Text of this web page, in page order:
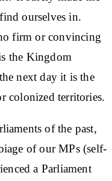
ourselves in.
firm or convincing
the Kingdom
next day it is the
colonized territories.
of the past,
of our MPs (self-
a Parliament